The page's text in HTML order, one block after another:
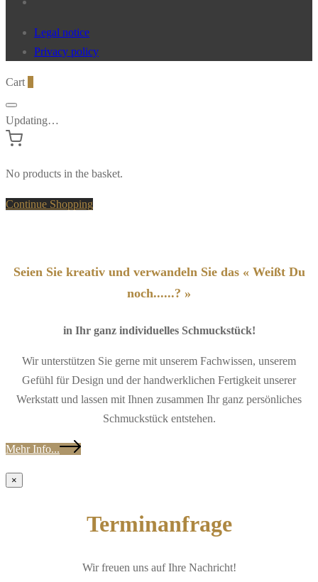
Legal notice
Privacy policy
Cart
Updating…
No products in the basket.
Continue Shopping
Seien Sie kreativ und verwandeln Sie das « Weißt Du
noch......? »
in Ihr ganz individuelles Schmuckstück!
Wir unterstützen Sie gerne mit unserem Fachwissen, unserem
Gefühl für Design und der handwerklichen Fertigkeit unserer
Werkstatt und lassen mit Ihnen zusammen Ihr ganz persönliches
Schmuckstück entstehen.
Mehr Info...
×
Terminanfrage
Wir freuen uns auf Ihre Nachricht!